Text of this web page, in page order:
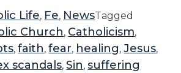
Life, Fe, NewsTagged
Church, Catholicism,
,faith,fear, healing,Jesus,
scandals,Sin,suffering